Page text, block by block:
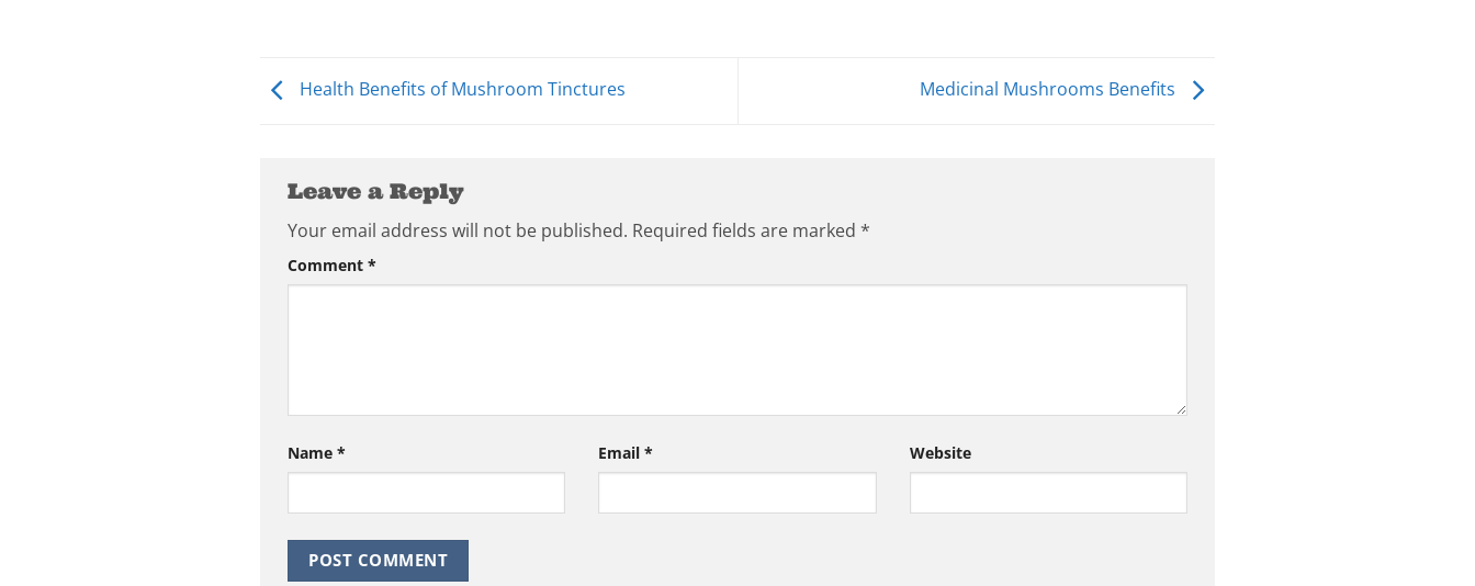
Health Benefits of Mushroom Tinctures Medicinal Mushrooms Benefits
Leave a Reply
Your email address will not be published. Required fields are marked *
Comment *
Name * Email* Website